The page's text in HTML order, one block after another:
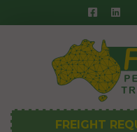
to
FREIGHT